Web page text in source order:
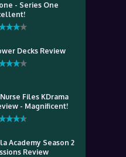
- Series One
Decks Review
Files KDrama
- Magnificent!
Academy Season 2
Review